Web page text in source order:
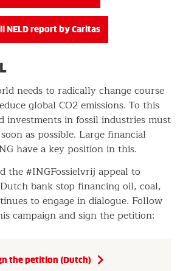
NELD report by Caritas
needs to radically change course
global CO2 emissions. To this
investments in fossil industries must
as possible. Large financial
have a key position in this.
the #INGFossielvrij appeal to
bank stop financing oil, coal,
to engage in dialogue. Follow
campaign and sign the petition:
the petition (Dutch)